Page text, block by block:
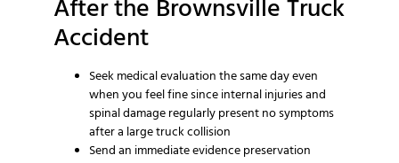
After the Brownsville Truck
Accident
Seek medical evaluation the same day even
when you feel fine since internal injuries and
spinal damage regularly present no symptoms
after a large truck collision
Send an immediate evidence preservation